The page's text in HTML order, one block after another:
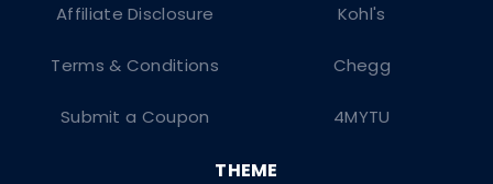
Kohl's
Chegg
4MYTU
Affiliate Disclosure
Terms & Conditions
Submit a Coupon
THEME